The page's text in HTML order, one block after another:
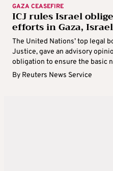
GAZA CEASEFIRE
ICJ rules Israel
efforts in Gaza,
The United Nations’ top legal
Justice, gave an advisory
obligation to ensure the basic
By Reuters News Service